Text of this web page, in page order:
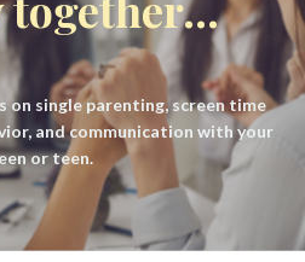
on single parenting, screen time
and communication with your
or teen.